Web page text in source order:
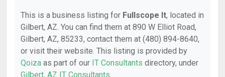
This is a business listing for Fullscope It, located in
Gilbert, AZ. You can find them at 890 W Elliot Road,
Gilbert, AZ, 85233, contact them at (480) 894-8640,
or visit their website. This listing is provided by
Qoiza as part of our IT Consultants directory, under
Gilbert, AZ IT Consultants